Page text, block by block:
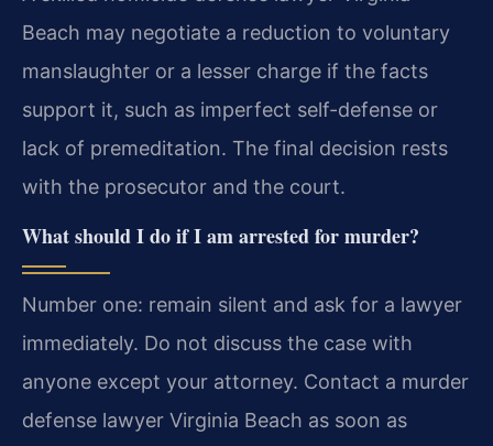
Beach may negotiate a reduction to voluntary
manslaughter or a lesser charge if the facts
support it, such as imperfect self-defense or
lack of premeditation. The final decision rests
with the prosecutor and the court.
What should I do if I am arrested for murder?
Number one: remain silent and ask for a lawyer
immediately. Do not discuss the case with
anyone except your attorney. Contact a murder
defense lawyer Virginia Beach as soon as